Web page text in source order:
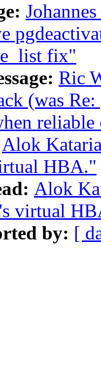
fix"
Ric
(was
Alok
HBA."
Alok
virtual
by: [